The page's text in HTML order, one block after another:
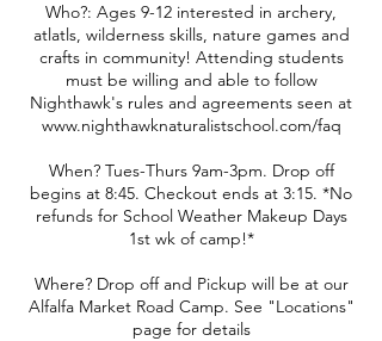
Who?: Ages 9-12 interested in archery,
atlatls, wilderness skills, nature games and
crafts in community! Attending students
must be willing and able to follow
Nighthawk's rules and agreements seen at
www.nighthawknaturalistschool.com/faq
When? Tues-Thurs 9am-3pm. Drop off
begins at 8:45. Checkout ends at 3:15. *No
refunds for School Weather Makeup Days
1st wk of camp!*
Where? Drop off and Pickup will be at our
Alfalfa Market Road Camp. See "Locations"
page for details